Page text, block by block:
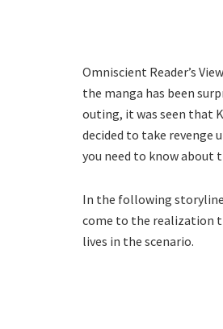
Omniscient Reader’s
the manga has been
outing, it was seen that
decided to take revenge
you need to know about
In the following
come to the realization
lives in the scenario.